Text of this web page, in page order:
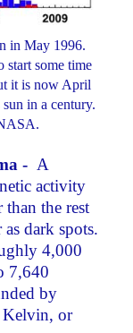
in May 1996.
start some time
it is now April
in a century.
- A
activity
than the rest
dark spots.
4,000
7,640
by
Kelvin, or